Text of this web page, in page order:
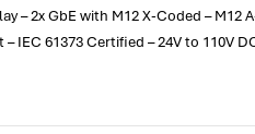
– 2x GbE with M12 X-Coded – M12
IEC 61373 Certified – 24V to 110V